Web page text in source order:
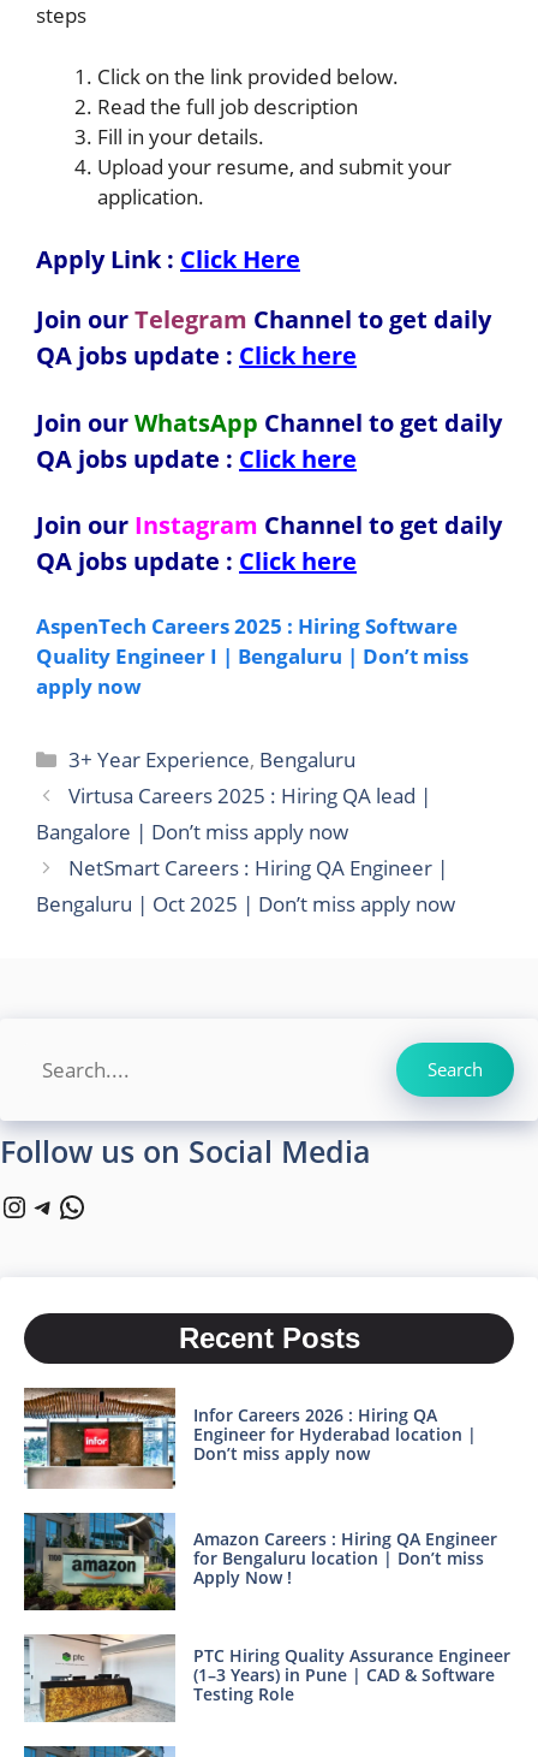
steps
Click on the link provided below.
Read the full job description
Fill in your details.
Upload your resume, and submit your
application.
Apply Link : Click Here
Join ourTelegram Channel to get daily
QA jobs update : Click here
Join ourWhatsApp Channel to get daily
QA jobs update : Click here
Join our Instagram Channel to get daily
QA jobs update : Click here
AspenTech Careers 2025 : Hiring Software
Quality Engineer I | Bengaluru | Don’t miss
apply now
Categories
3+ Year Experience, Bengaluru
Virtusa Careers 2025 : Hiring QA lead |
Bangalore | Don’t miss apply now
NetSmart Careers : Hiring QA Engineer |
Bengaluru | Oct 2025 | Don’t miss apply now
Search
Follow us on Social Media
Instagram
Telegram
WhatsApp
Recent Posts
Infor Careers 2026 : Hiring QA
Engineer for Hyderabad location |
Don’t miss apply now
Amazon Careers : Hiring QA Engineer
for Bengaluru location | Don’t miss
Apply Now !
PTC Hiring Quality Assurance Engineer
(1–3 Years) in Pune | CAD & Software
Testing Role